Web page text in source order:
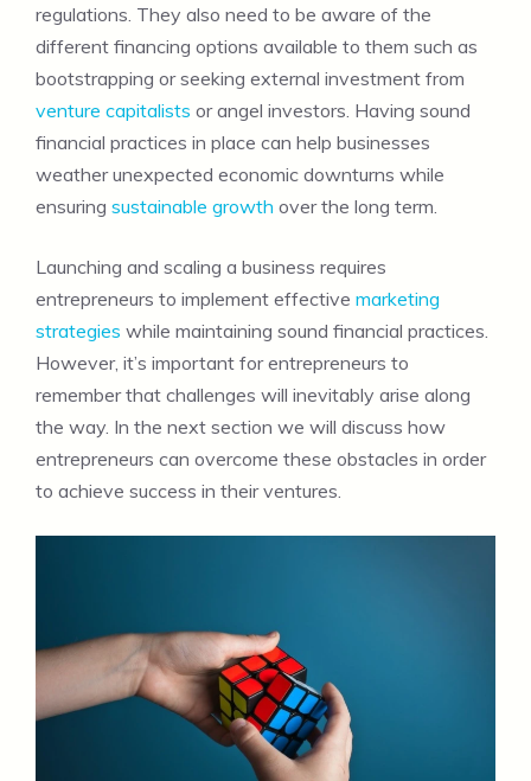
regulations. They also need to be aware of the
different financing options available to them such as
bootstrapping or seeking external investment from
venture capitalists or angel investors. Having sound
financial practices in place can help businesses
weather unexpected economic downturns while
ensuring sustainable growth over the long term.
Launching and scaling a business requires
entrepreneurs to implement effective marketing
strategies while maintaining sound financial practices.
However, it’s important for entrepreneurs to
remember that challenges will inevitably arise along
the way. In the next section we will discuss how
entrepreneurs can overcome these obstacles in order
to achieve success in their ventures.